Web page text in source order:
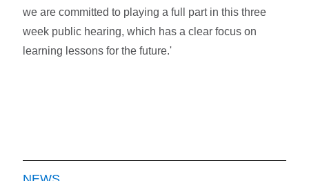
we are committed to playing a full part in this three
week public hearing, which has a clear focus on
learning lessons for the future.'